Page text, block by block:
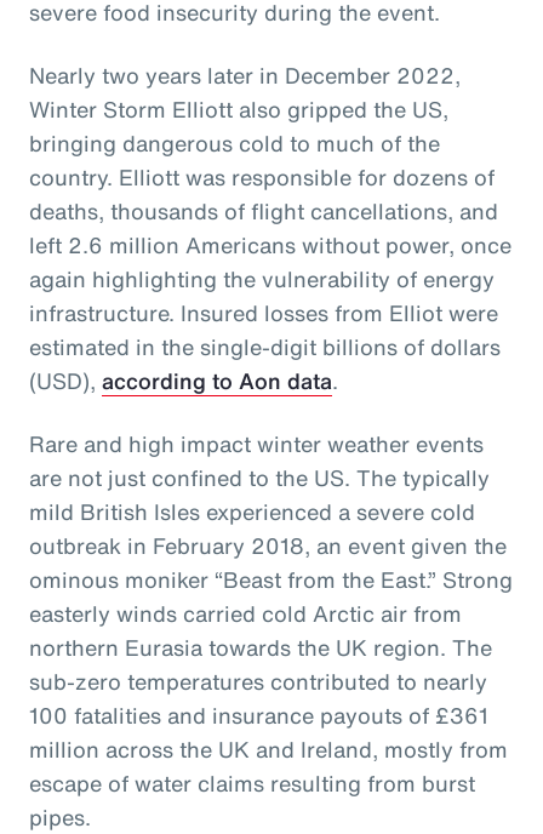
severe food insecurity during the event.
Nearly two years later in December 2022,
Winter Storm Elliott also gripped the US,
bringing dangerous cold to much of the
country. Elliott was responsible for dozens of
deaths, thousands of flight cancellations, and
left 2.6 million Americans without power, once
again highlighting the vulnerability of energy
infrastructure. Insured losses from Elliot were
estimated in the single-digit billions of dollars
(USD), according to Aon data.
Rare and high impact winter weather events
are not just confined to the US. The typically
mild British Isles experienced a severe cold
outbreak in February 2018, an event given the
ominous moniker “Beast from the East.” Strong
easterly winds carried cold Arctic air from
northern Eurasia towards the UK region. The
sub-zero temperatures contributed to nearly
100 fatalities and insurance payouts of £361
million across the UK and Ireland, mostly from
escape of water claims resulting from burst
pipes.